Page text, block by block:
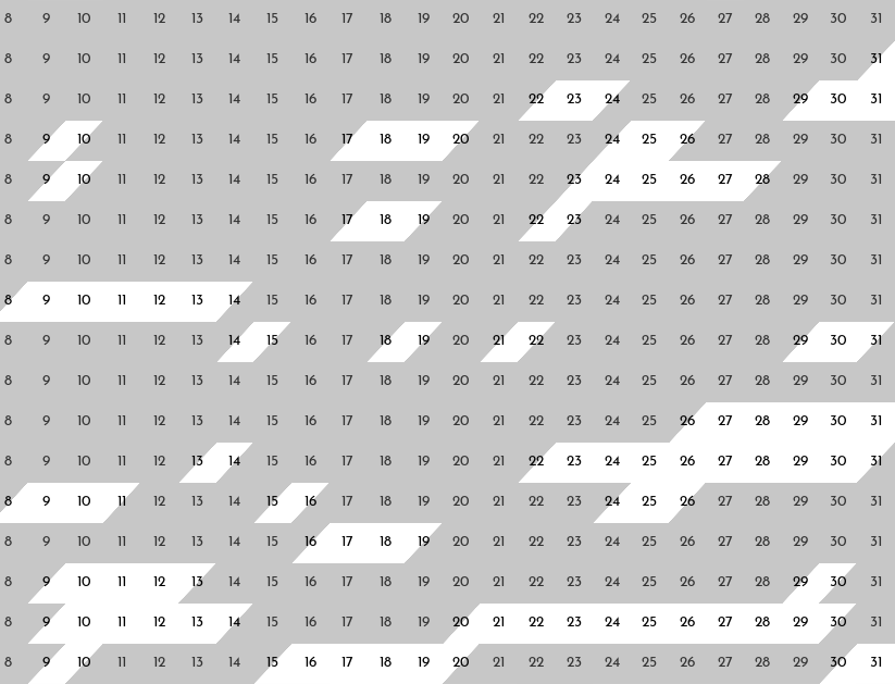
8 9 10 12 13 14 15 16 17 18 19 20 21 22 23 24 25 26 27 28 29 30 31
8 9 10 12 13 14 15 16 17 18 19 20 21 22 23 24 25 26 27 28 29 30 31
8 9 10 12 13 14 15 16 17 18 19 20 21 22 23 24 25 26 27 28 29 30 31
8 9 10 12 13 14 15 16 17 18 19 20 21 22 23 24 25 26 27 28 29 30 31
8 9 10 12 13 14 15 16 17 18 19 20 21 22 23 24 25 26 27 28 29 30 31
8 9 10 12 13 14 15 16 17 18 19 20 21 22 23 24 25 26 27 28 29 30 31
8 9 10 12 13 14 15 16 17 18 19 20 21 22 23 24 25 26 27 28 29 30 31
8 9 10 12 13 14 15 16 17 18 19 20 21 22 23 24 25 26 27 28 29 30 31
8 9 10 12 13 14 15 16 17 18 19 20 21 22 23 24 25 26 27 28 29 30 31
8 9 10 12 13 14 15 16 17 18 19 20 21 22 23 24 25 26 27 28 29 30 31
8 9 10 12 13 14 15 16 17 18 19 20 21 22 23 24 25 26 27 28 29 30 31
8 9 10 12 13 14 15 16 17 18 19 20 21 22 23 24 25 26 27 28 29 30 31
8 9 10 11 12 13 14 15 16 17 18 19 20 21 22 23 24 25 26 27 28 29 30 31
8 9 10 12 13 14 15 16 17 18 19 20 21 22 23 24 25 26 27 28 29 30 31
8 9 10 12 13 14 15 16 17 18 19 20 21 22 23 24 25 26 27 28 29 30 31
8 9 10 12 13 14 15 16 17 18 19 20 21 22 23 24 25 26 27 28 29 30 31
8 9 10 12 13 14 15 16 17 18 19 20 21 22 23 24 25 26 27 28 29 30 31